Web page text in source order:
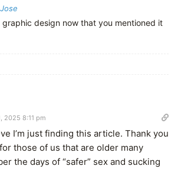
Jose
design now that you mentioned it
2025 8:11 pm
I’m just finding this article. Thank you
those of us that are older many
the days of “safer” sex and sucking